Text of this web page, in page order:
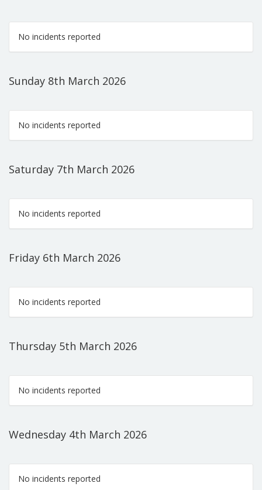
No incidents reported
Sunday 8th March 2026
No incidents reported
Saturday 7th March 2026
No incidents reported
Friday 6th March 2026
No incidents reported
Thursday 5th March 2026
No incidents reported
Wednesday 4th March 2026
No incidents reported